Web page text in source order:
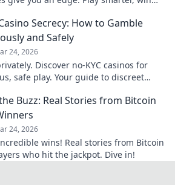
Secrecy: How to Gamble
and Safely
24, 2026
Discover no-KYC casinos for
safe play. Your guide to discreet
Buzz: Real Stories from Bitcoin
24, 2026
wins! Real stories from Bitcoin
who hit the jackpot. Dive in!